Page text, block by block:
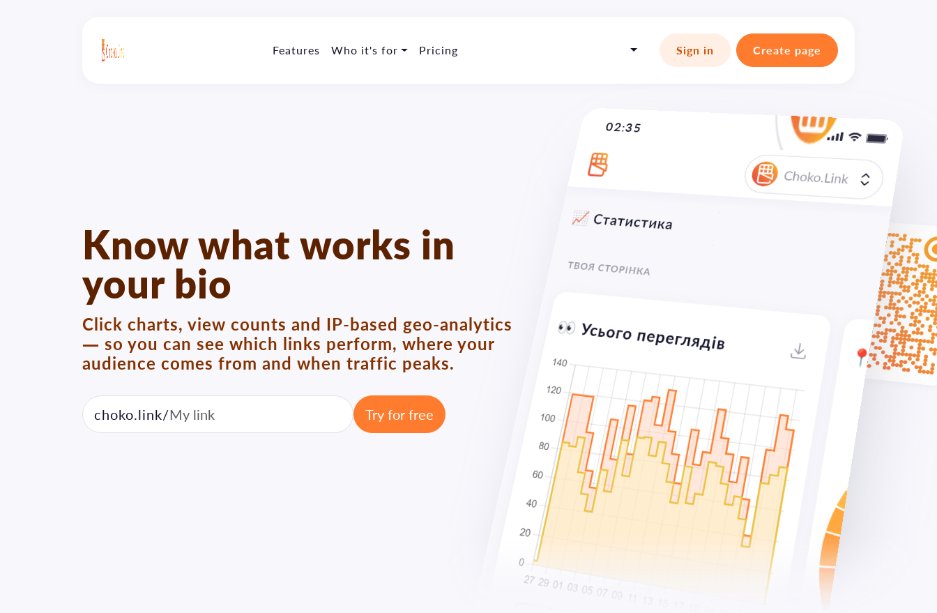
Features Who it's for Pricing Sign in Create page
Know what works in
your bio
Click charts, view counts and IP-based geo-analytics
— so you can see which links perform, where your
audience comes from and when traffic peaks.
choko.link/ Try for free
02:35